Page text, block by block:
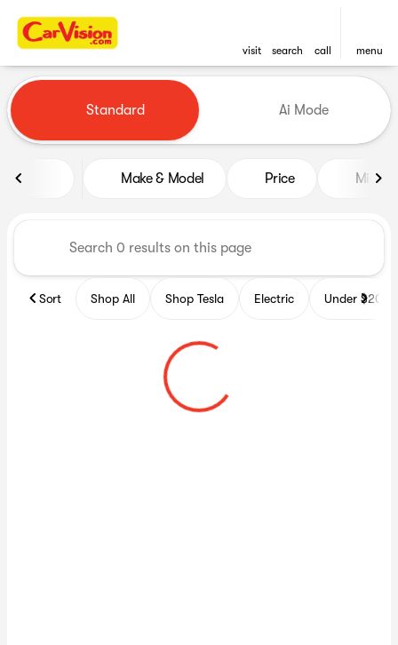
visit search call menu
find
Vehicles for Sale at CarVision
Standard Ai Mode
Make & Model Price Miles
Sort Shop All Shop Tesla Electric Under $20k